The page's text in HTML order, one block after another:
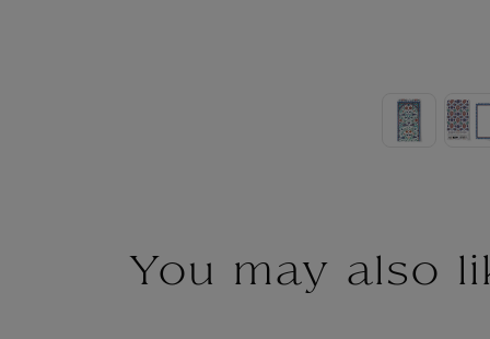
You may also